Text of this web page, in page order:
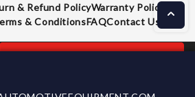
ADD TO CART
& Refund PolicyWarranty Policy
& ConditionsFAQContact Us